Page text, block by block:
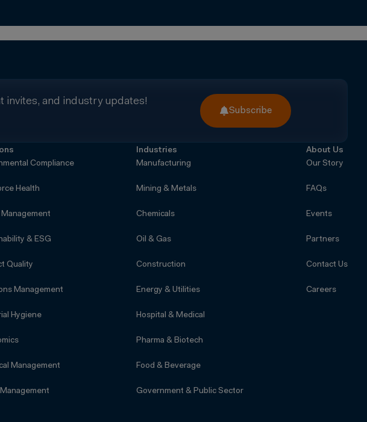
invites, and industry updates!
Subscribe
Compliance
Health
& ESG
Quality
Management
Hygiene
Management
Industries
Manufacturing
Mining & Metals
Chemicals
Oil & Gas
Construction
Energy & Utilities
Hospital & Medical
Pharma & Biotech
Food & Beverage
Government & Public Sector
About Us
Our Story
FAQs
Events
Partners
Contact Us
Careers